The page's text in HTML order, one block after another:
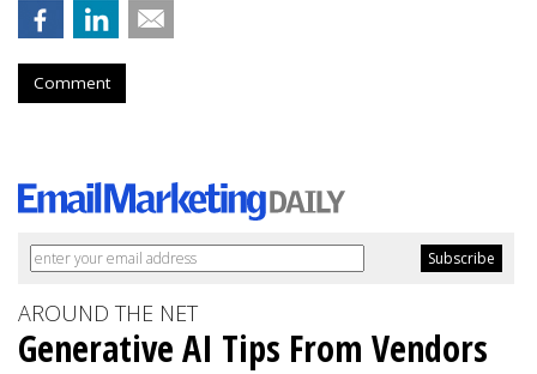
Comment
AROUND THE NET
Generative AI Tips From Vendors